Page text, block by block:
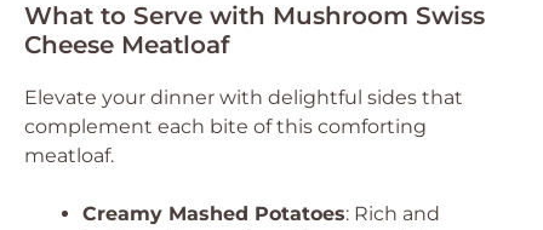
What to Serve with Mushroom Swiss
Cheese Meatloaf
Elevate your dinner with delightful sides that
complement each bite of this comforting
meatloaf.
Creamy Mashed Potatoes: Rich and